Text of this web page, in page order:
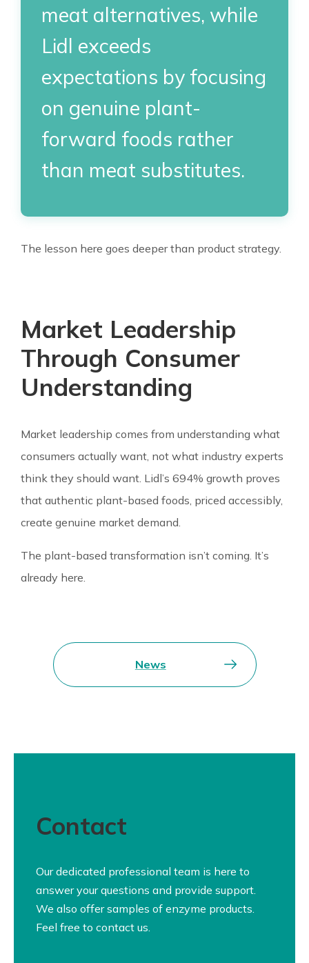
meat alternatives, while
Lidl exceeds
expectations by focusing
on genuine plant-
forward foods rather
than meat substitutes.
The lesson here goes deeper than product strategy.
Market Leadership
Through Consumer
Understanding
Market leadership comes from understanding what
consumers actually want, not what industry experts
think they should want. Lidl’s 694% growth proves
that authentic plant-based foods, priced accessibly,
create genuine market demand.
The plant-based transformation isn’t coming. It’s
already here.
News
Contact
Our dedicated professional team is here to
answer your questions and provide support.
We also offer samples of enzyme products.
Feel free to contact us.